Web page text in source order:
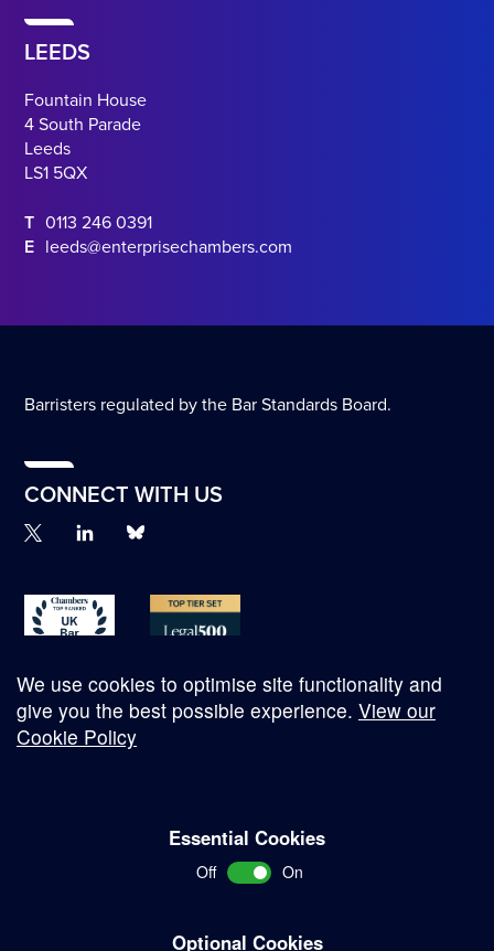
LEEDS
Fountain House
4 South Parade
Leeds
LS1 5QX
T 0113 246 0391
E leeds@enterprisechambers.com
Barristers regulated by the Bar Standards Board.
CONNECT WITH US
We use cookies to optimise site functionality and
give you the best possible experience. View our
Cookie Policy
Essential Cookies
Off On
Optional Cookies